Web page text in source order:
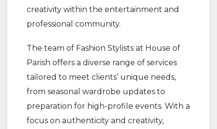
creativity within the entertainment and
professional community.
The team of Fashion Stylists at House of
Parish offers a diverse range of services
tailored to meet clients’ unique needs,
from seasonal wardrobe updates to
preparation for high-profile events. With a
focus on authenticity and creativity,